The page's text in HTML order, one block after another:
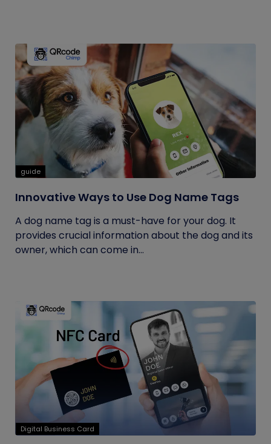
guide
Innovative Ways to Use Dog Name Tags
A dog name tag is a must-have for your dog. It
provides crucial information about the dog and its
owner, which can come in...
Digital Business Card